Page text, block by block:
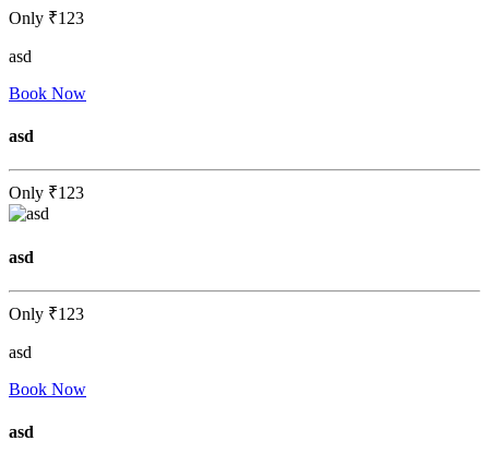
Only ₹123
asd
Book Now
asd
Only ₹123
asd
Only ₹123
asd
Book Now
asd